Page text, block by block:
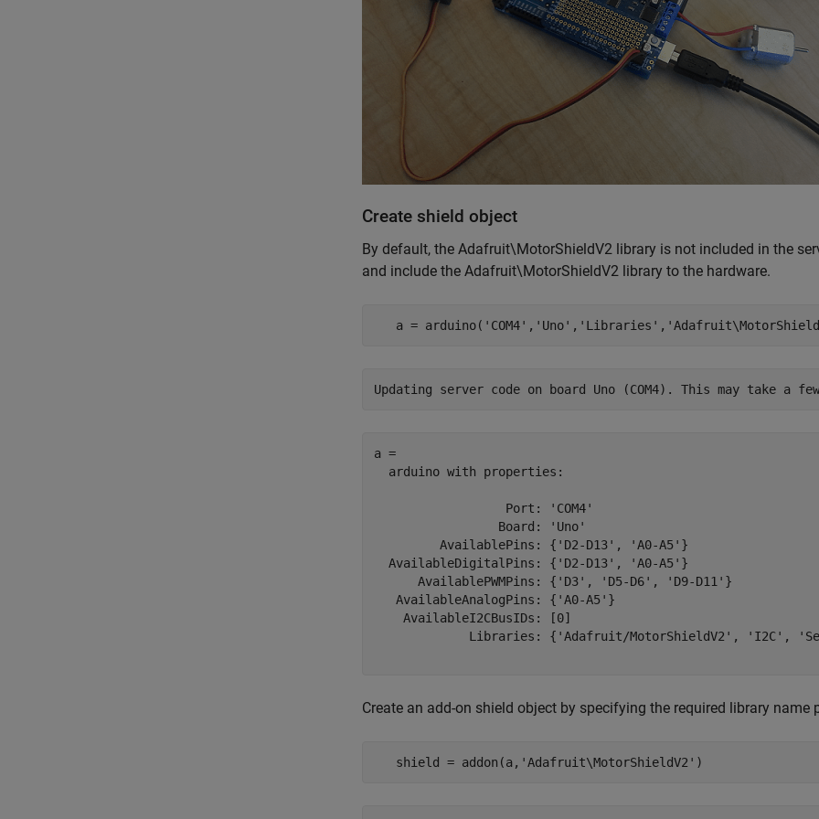
Create shield object
By default, the Adafruit\MotorShieldV2 library is not included in the
and include the Adafruit\MotorShieldV2 library to the hardware.
   a = arduino(
'COM4' , 'Uno' , 'Libraries' ,
a =
  arduino with properties:
                  Port: 'COM4'
                 Board: 'Uno'
         AvailablePins: {'D2-D13', 'A0-A5'}
  AvailableDigitalPins: {'D2-D13', 'A0-A5'}
      AvailablePWMPins: {'D3', 'D5-D6', 'D9-D11'}
   AvailableAnalogPins: {'A0-A5'}
    AvailableI2CBusIDs: [0]
Libraries: {'Adafruit/MotorShieldV2', 'I2C',
Create an add-on shield object by specifying the required library name
   shield = addon(a,
'Adafruit\MotorShieldV2' )